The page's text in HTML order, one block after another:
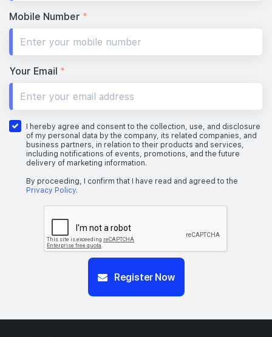
Mobile Number *
Your Email *
I hereby agree and consent to the collection, use, and disclosure
of my personal data by the company, its related companies, and
business partners, in relation to their products and services,
including notifications of events, promotions, and the future
delivery of marketing information.
By proceeding, I confirm that I have read and agreed to the
Privacy Policy.
Register Now